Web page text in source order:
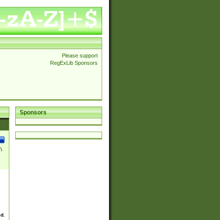
Please support
RegExLib Sponsors
Sponsors